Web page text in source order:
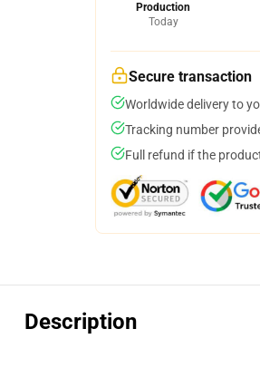
Production
Today
Secure transaction
Worldwide delivery to
Tracking number
Full refund if the
Description